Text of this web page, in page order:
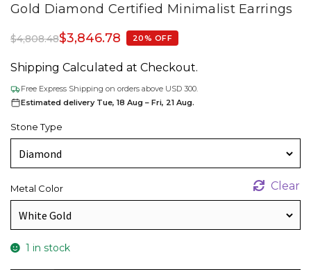
Gold Diamond Certified Minimalist Earrings
$4,808.48$3,846.78 20% OFF
Shipping Calculated at Checkout.
Free Express Shipping on orders above USD 300.
Estimated delivery Tue, 18 Aug – Fri, 21 Aug.
Stone Type
Metal Color Clear
1 in stock